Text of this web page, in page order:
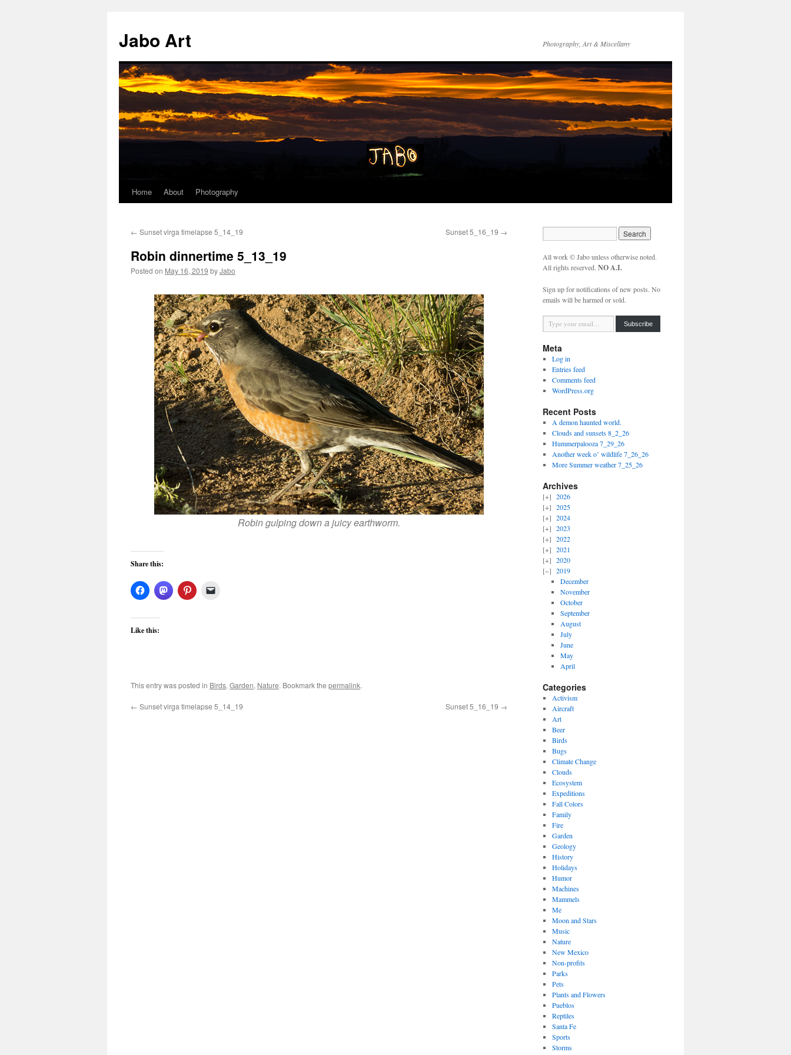
content
Jabo Art Photography, Art & Miscellany
Home About Photography
← Sunset virga timelapse 5_14_19 Sunset 5_16_19 →
Robin dinnertime 5_13_19
Posted on May 16, 2019 byJabo
Robin gulping down a juicy earthworm.
Share this:
Like this:
This entry was posted in Birds, Garden, Nature. Bookmark the permalink.
← Sunset virga timelapse 5_14_19 Sunset 5_16_19 →
All work © Jabo unless otherwise noted.
All rights reserved. NO A.I.
Sign up for notifications of new posts. No
emails will be harmed or sold.
Type your email…
Subscribe
Meta
Log in
Entries feed
Comments feed
WordPress.org
Recent Posts
A demon haunted world.
Clouds and sunsets 8_2_26
Hummerpalooza 7_29_26
Another week o’ wildlife 7_26_26
More Summer weather 7_25_26
Archives
2026
2025
2024
2023
2022
2021
2020
2019
December
November
October
September
August
July
June
May
April
Categories
Activism
Aircraft
Art
Beer
Birds
Bugs
Climate Change
Clouds
Ecosystem
Expeditions
Fall Colors
Family
Fire
Garden
Geology
History
Holidays
Humor
Machines
Mammels
Me
Moon and Stars
Music
Nature
New Mexico
Non-profits
Parks
Pets
Plants and Flowers
Pueblos
Reptiles
Santa Fe
Sports
Storms